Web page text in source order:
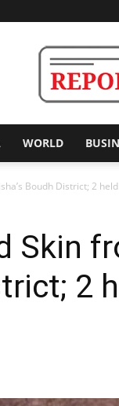
WORLD
Boudh District; 2 held
Skin
2